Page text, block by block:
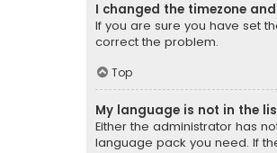
I changed the timezone
If you are sure you have set
correct the problem.
Top
My language is not in the
Either the administrator has
language pack you need. If